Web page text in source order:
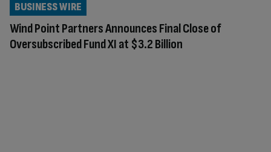
Wind Point Partners Announces Final Close of
Oversubscribed Fund XI at $3.2 Billion
BUSINESS WIRE